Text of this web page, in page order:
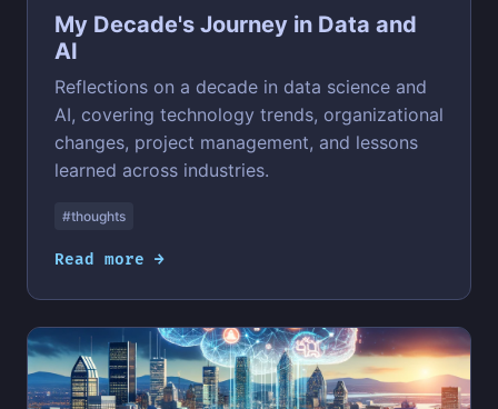
My Decade's Journey in Data and
AI
Reflections on a decade in data science and
AI, covering technology trends, organizational
changes, project management, and lessons
learned across industries.
#thoughts
Read more →